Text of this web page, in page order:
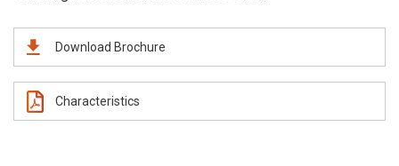
Download Brochure
Characteristics